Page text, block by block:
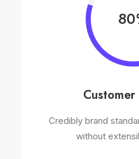
Credibly brand
without